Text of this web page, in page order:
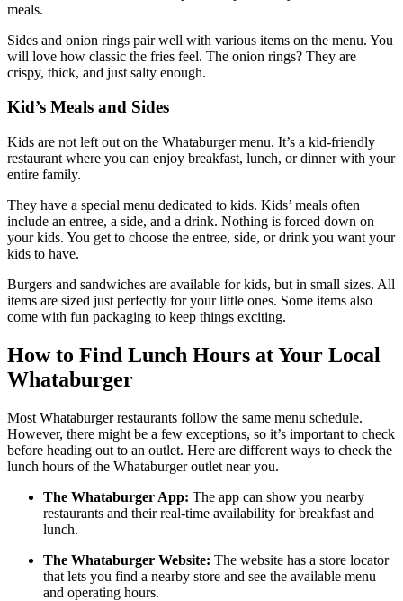
meals.
Sides and onion rings pair well with various items on the menu. You
will love how classic the fries feel. The onion rings? They are
crispy, thick, and just salty enough.
Kid’s Meals and Sides
Kids are not left out on the Whataburger menu. It’s a kid-friendly
restaurant where you can enjoy breakfast, lunch, or dinner with your
entire family.
They have a special menu dedicated to kids. Kids’ meals often
include an entree, a side, and a drink. Nothing is forced down on
your kids. You get to choose the entree, side, or drink you want your
kids to have.
Burgers and sandwiches are available for kids, but in small sizes. All
items are sized just perfectly for your little ones. Some items also
come with fun packaging to keep things exciting.
How to Find Lunch Hours at Your Local
Whataburger
Most Whataburger restaurants follow the same menu schedule.
However, there might be a few exceptions, so it’s important to check
before heading out to an outlet. Here are different ways to check the
lunch hours of the Whataburger outlet near you.
The Whataburger App: The app can show you nearby
restaurants and their real-time availability for breakfast and
lunch.
The Whataburger Website: The website has a store locator
that lets you find a nearby store and see the available menu
and operating hours.